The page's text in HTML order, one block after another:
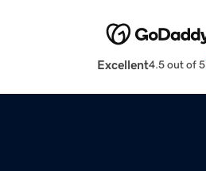
Excellent4.5 out of 5